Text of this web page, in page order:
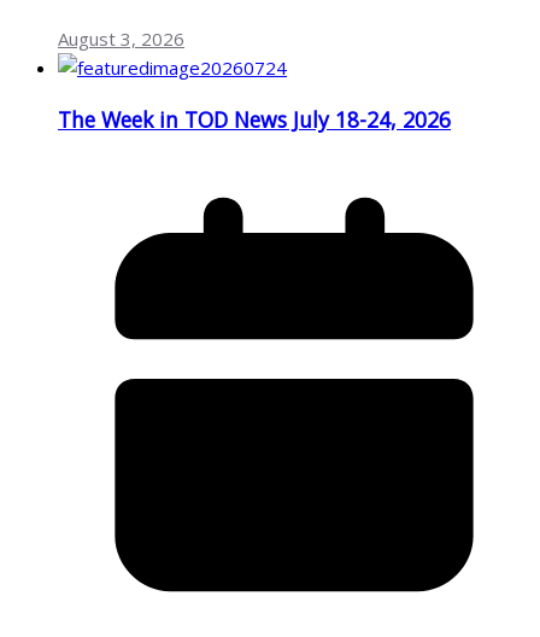
August 3, 2026
The Week in TOD News July 18-24, 2026